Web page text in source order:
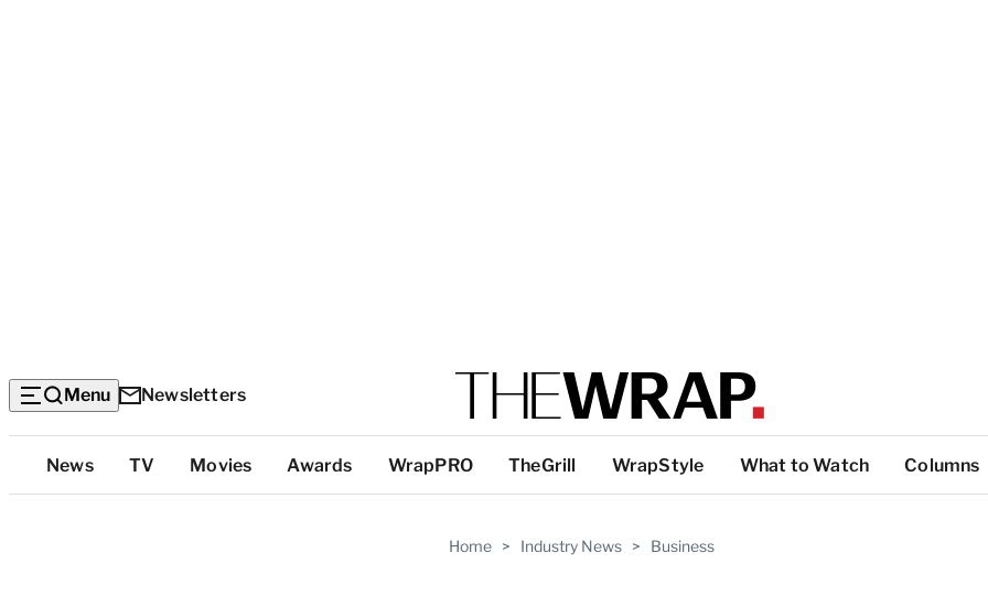
Menu Newsletters
Top
Categories
News TV Movies Awards WrapPRO TheGrill WrapStyle What to Watch Columns
Home > Industry News > Business